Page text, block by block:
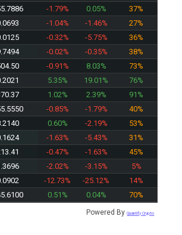
-1.79% 0.05%
37%
-1.04% -1.46%
27%
-0.32% -5.75%
36%
-0.02% -0.35%
38%
-0.91% 8.03%
73%
5.35% 19.01%
76%
1.02% 2.39%
91%
-0.85% -1.79%
40%
0.60% -2.19%
53%
-1.63% -5.43%
31%
-0.47% -1.63%
45%
-2.02% -3.15%
5%
-12.73% -25.12%
14%
0.51% 0.04% 70%
Powered ByQuantify Crypto